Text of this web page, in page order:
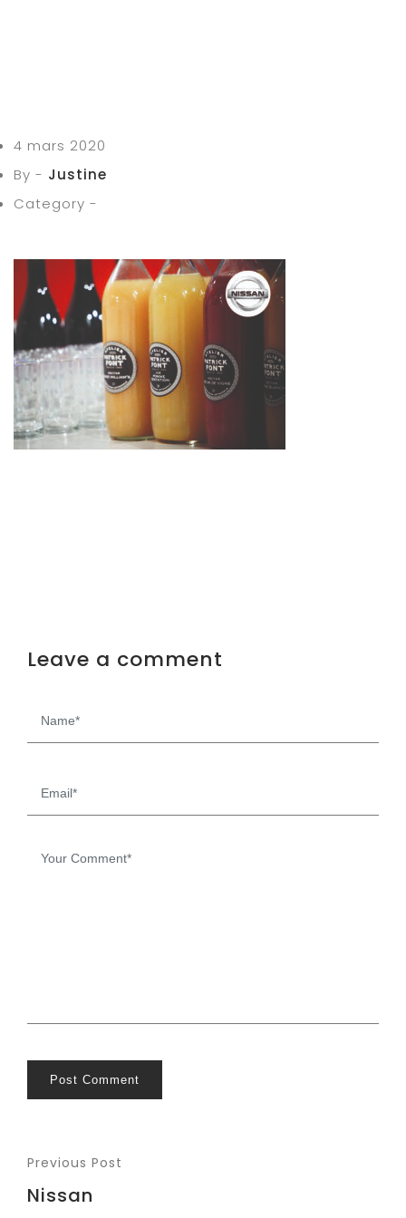
4 mars 2020
By - Justine
Category -
Leave a comment
Post Comment
Previous Post
Nissan